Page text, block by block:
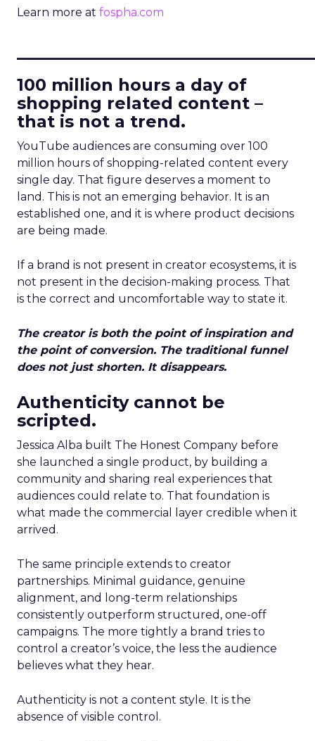
Learn more at fospha.com
100 million hours a day of
shopping related content –
that is not a trend.
YouTube audiences are consuming over 100
million hours of shopping-related content every
single day. That figure deserves a moment to
land. This is not an emerging behavior. It is an
established one, and it is where product decisions
are being made.
If a brand is not present in creator ecosystems, it is
not present in the decision-making process. That
is the correct and uncomfortable way to state it.
The creator is both the point of inspiration and
the point of conversion. The traditional funnel
does not just shorten. It disappears.
Authenticity cannot be
scripted.
Jessica Alba built The Honest Company before
she launched a single product, by building a
community and sharing real experiences that
audiences could relate to. That foundation is
what made the commercial layer credible when it
arrived.
The same principle extends to creator
partnerships. Minimal guidance, genuine
alignment, and long-term relationships
consistently outperform structured, one-off
campaigns. The more tightly a brand tries to
control a creator’s voice, the less the audience
believes what they hear.
Authenticity is not a content style. It is the
absence of visible control.